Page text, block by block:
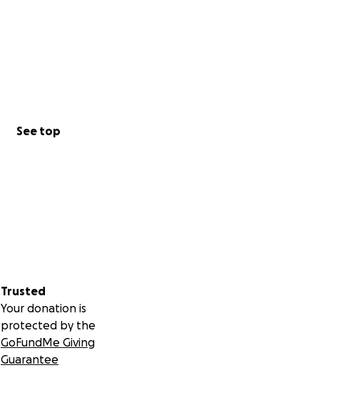
See top
Trusted
Your donation is
protected by the
GoFundMe Giving
Guarantee